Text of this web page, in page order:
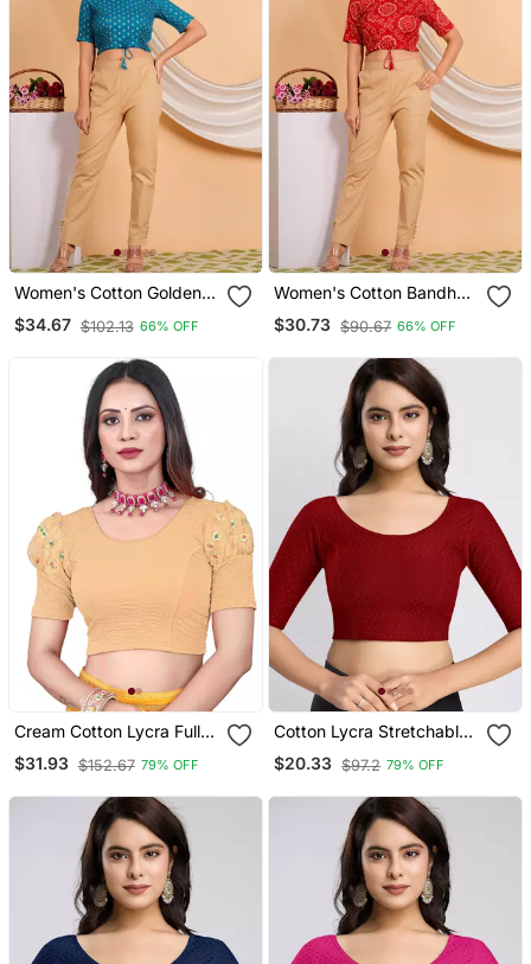
Women's Cotton Golden
Floral Buti Printed Regular
Blouse Blue
$34.67 $102.13 66% OFF
Women's Cotton Bandhej
Printed Regular Blouse
Red
$30.73 $90.67 66% OFF
Cream Cotton Lycra Fully
Stretchable Round Neck
Readymade Blouse With
$31.93 $152.67 79% OFF
Cotton Lycra Stretchable
Comfy Round Neck Elbow
Sleeves Saree Blouse
$20.33 $97.2 79% OFF